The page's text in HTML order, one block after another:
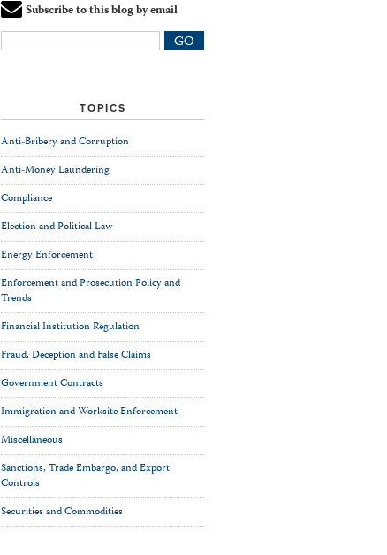
Subscribe to this blog by email
Your
website
TOPICS
Anti-Bribery and Corruption
Anti-Money Laundering
Compliance
Election and Political Law
Energy Enforcement
Enforcement and Prosecution Policy and
Trends
Financial Institution Regulation
Fraud, Deception and False Claims
Government Contracts
Immigration and Worksite Enforcement
Miscellaneous
Sanctions, Trade Embargo, and Export
Controls
Securities and Commodities